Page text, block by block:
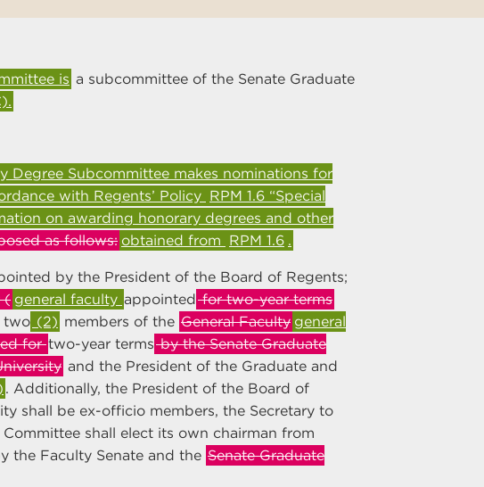
is a subcommittee of the Senate Graduate
Degree Subcommittee makes nominations for
with Regents’ Policy RPM 1.6 “Special
on awarding honorary degrees and other
as follows: obtained from RPM 1.6 .
by the President of the Board of Regents;
( general faculty appointedfor two-year terms
two (2) members of the General Faculty general
fortwo-year termsby the Senate Graduate
and the President of the Graduate and
. Additionally, the President of the Board of
shall be ex-officio members, the Secretary to
shall elect its own chairman from
the Faculty Senate and the Senate Graduate